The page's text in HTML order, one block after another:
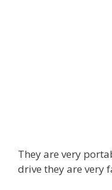
They are very
drive they are very